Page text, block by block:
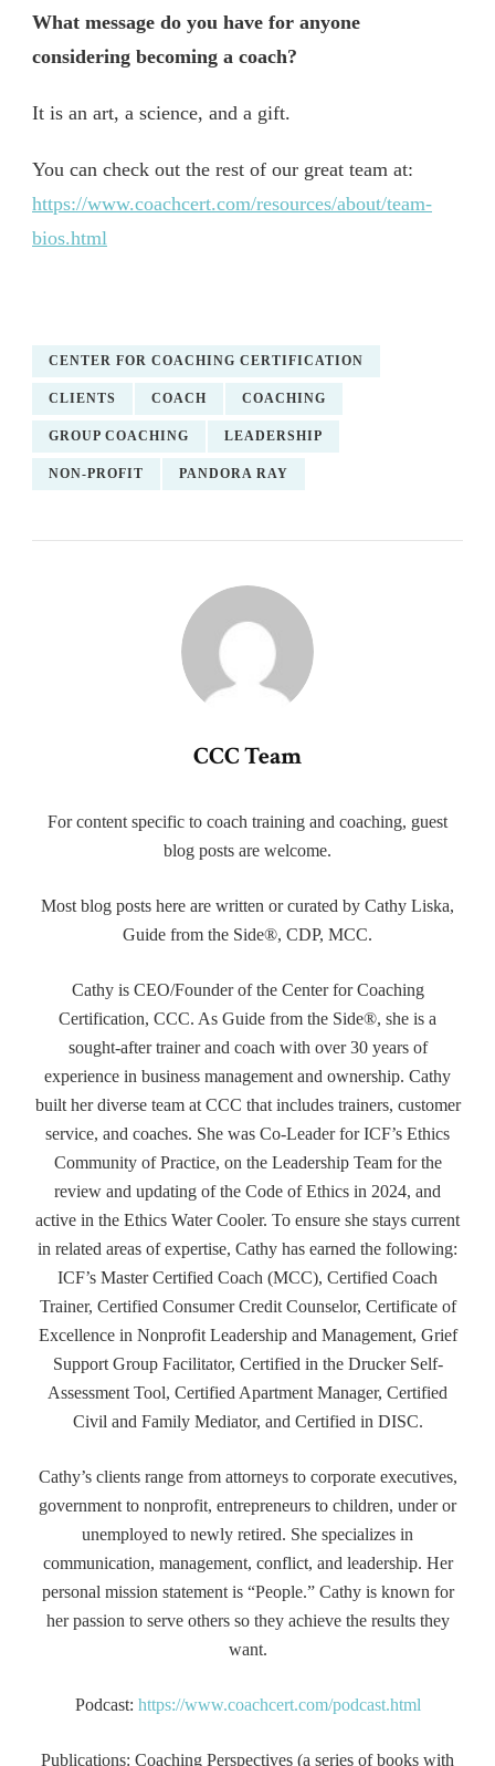
What message do you have for anyone
considering becoming a coach?
It is an art, a science, and a gift.
You can check out the rest of our great team at:
https://www.coachcert.com/resources/about/team-
bios.html
CENTER FOR COACHING CERTIFICATION
CLIENTS COACH COACHING
GROUP COACHING LEADERSHIP
NON-PROFIT PANDORA RAY
CCC Team
For content specific to coach training and coaching, guest
blog posts are welcome.
Most blog posts here are written or curated by Cathy Liska,
Guide from the Side®, CDP, MCC.
Cathy is CEO/Founder of the Center for Coaching
Certification, CCC. As Guide from the Side®, she is a
sought-after trainer and coach with over 30 years of
experience in business management and ownership. Cathy
built her diverse team at CCC that includes trainers, customer
service, and coaches. She was Co-Leader for ICF’s Ethics
Community of Practice, on the Leadership Team for the
review and updating of the Code of Ethics in 2024, and
active in the Ethics Water Cooler. To ensure she stays current
in related areas of expertise, Cathy has earned the following:
ICF’s Master Certified Coach (MCC), Certified Coach
Trainer, Certified Consumer Credit Counselor, Certificate of
Excellence in Nonprofit Leadership and Management, Grief
Support Group Facilitator, Certified in the Drucker Self-
Assessment Tool, Certified Apartment Manager, Certified
Civil and Family Mediator, and Certified in DISC.
Cathy’s clients range from attorneys to corporate executives,
government to nonprofit, entrepreneurs to children, under or
unemployed to newly retired. She specializes in
communication, management, conflict, and leadership. Her
personal mission statement is “People.” Cathy is known for
her passion to serve others so they achieve the results they
want.
Podcast: https://www.coachcert.com/podcast.html
Publications: Coaching Perspectives (a series of books with